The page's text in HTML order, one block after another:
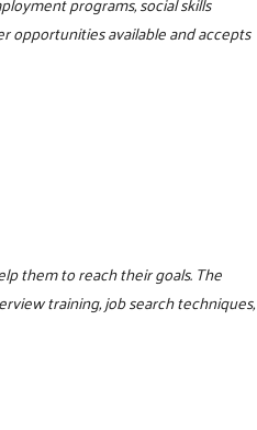
opportunities available and accepts
them to reach their goals. The
training, job search techniques,